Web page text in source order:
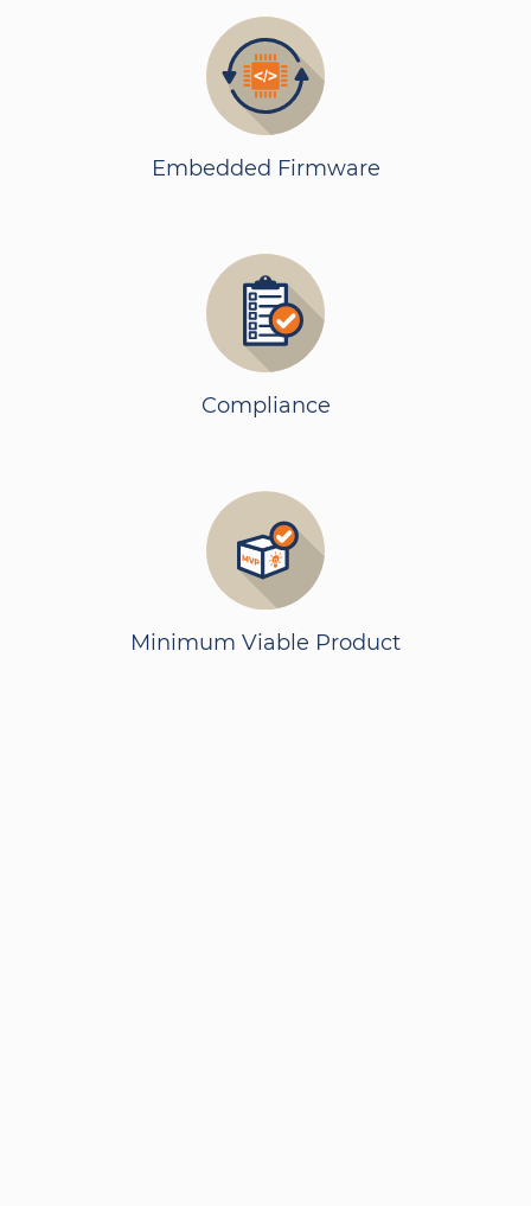
Embedded Firmware
Compliance
Minimum Viable Product